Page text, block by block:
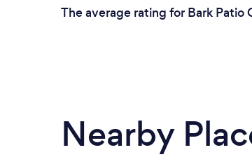
The average rating for Bark
Nearby